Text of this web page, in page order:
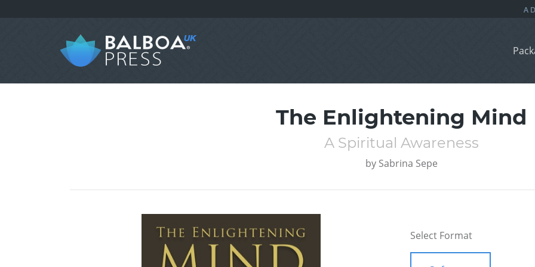
The Enlightening Mind
A Spiritual Awareness
by Sabrina Sepe
Select Format